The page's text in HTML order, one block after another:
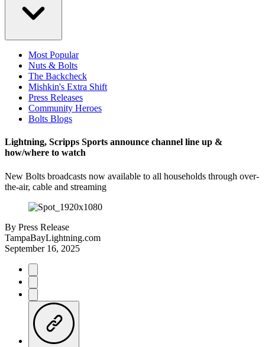
Most Popular
Nuts & Bolts
The Backcheck
Mishkin's Extra Shift
Press Releases
Community Heroes
Bolts Blogs
Lightning, Scripps Sports announce channel line up &
how/where to watch
New Bolts broadcasts now available to all households through over-
the-air, cable and streaming
By Press Release
TampaBayLightning.com
September 16, 2025